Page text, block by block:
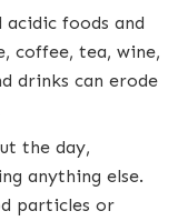
foods and
coffee, tea, wine,
drinks can erode
the day,
anything else.
particles or